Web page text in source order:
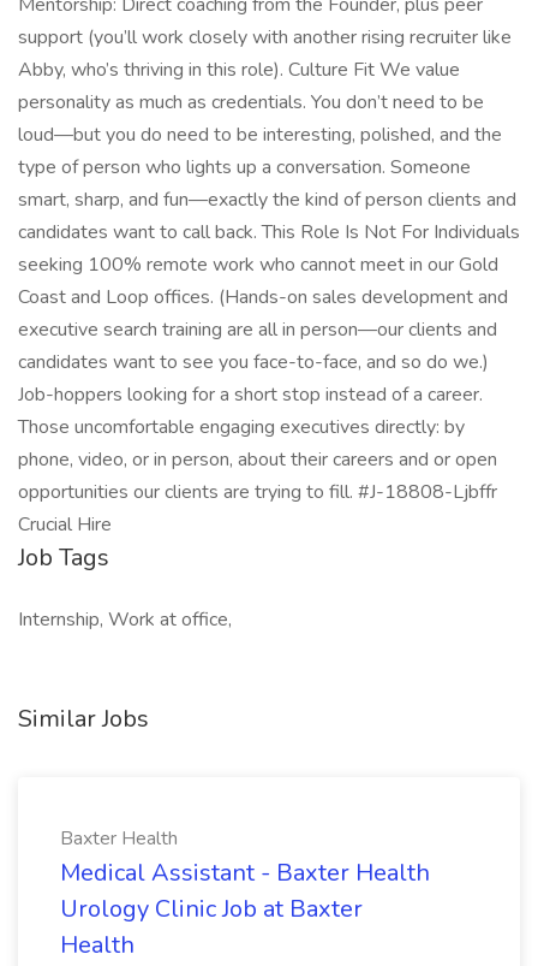
support (you’ll work closely with another rising recruiter like
Abby, who’s thriving in this role). Culture Fit We value
personality as much as credentials. You don’t need to be
loud—but you do need to be interesting, polished, and the
type of person who lights up a conversation. Someone
smart, sharp, and fun—exactly the kind of person clients and
candidates want to call back. This Role Is Not For Individuals
seeking 100% remote work who cannot meet in our Gold
Coast and Loop offices. (Hands-on sales development and
executive search training are all in person—our clients and
candidates want to see you face-to-face, and so do we.)
Job-hoppers looking for a short stop instead of a career.
Those uncomfortable engaging executives directly: by
phone, video, or in person, about their careers and or open
opportunities our clients are trying to fill. #J-18808-Ljbffr
Crucial Hire
Job Tags
Internship, Work at office,
Similar Jobs
Baxter Health
Medical Assistant - Baxter Health
Urology Clinic Job at Baxter
Health